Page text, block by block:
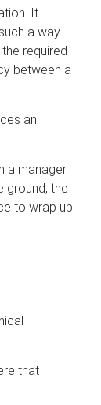
It
a way
required
between a
an
a manager.
ground, the
to wrap up
that